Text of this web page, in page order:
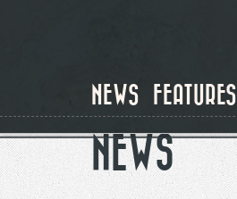
NEWS FEATURES
NEWS